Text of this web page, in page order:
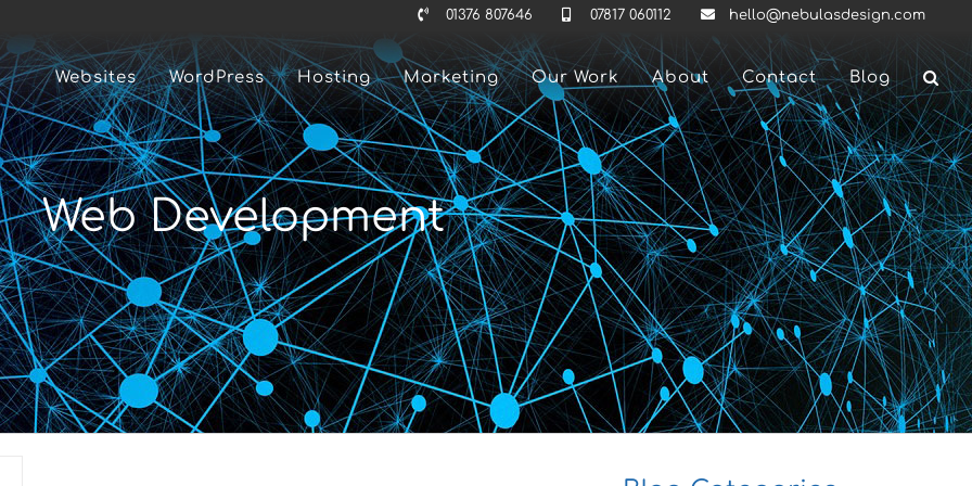
01376 807646 07817 060112 hello@nebulasdesign.com
Websites WordPress Hosting Marketing Our Work About Contact Blog
Web Development